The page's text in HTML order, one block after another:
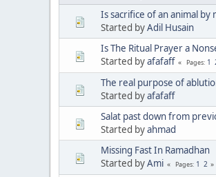
Is sacrifice of an animal
Started byAdil Husain
Is The Ritual Prayer a
Started byafafaff Pages 1
The real purpose of
Started byafafaff
Salat past down from
Started byahmad
Missing Fast In Ramadhan
Started byAmi Pages 1 2